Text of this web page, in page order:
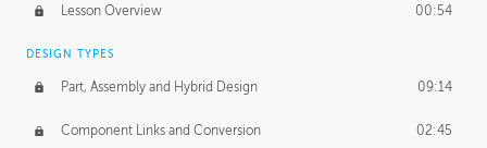
Project Target 02:03
Pricing & Deadlines
Lesson Overview 00:54
DESIGN TYPES
Part, Assembly and Hybrid Design 09:14
Component Links and Conversion 02:45